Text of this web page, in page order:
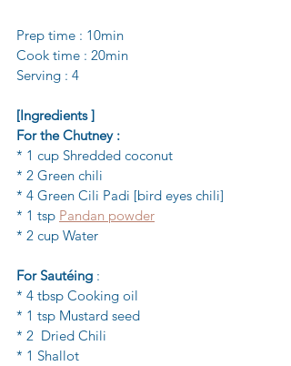
Prep time : 10min
Cook time : 20min
Serving : 4
[Ingredients ]
For the Chutney :
* 1 cup Shredded coconut
* 2 Green chili
* 4 Green Cili Padi [bird eyes chili]
* 1 tsp Pandan powder
* 2 cup Water
For Sautéing :
* 4 tbsp Cooking oil
* 1 tsp Mustard seed
* 2  Dried Chili
* 1 Shallot